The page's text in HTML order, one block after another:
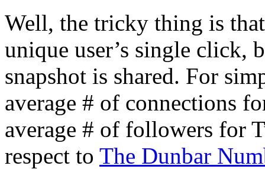
Well, the tricky thing is
unique user’s single click,
snapshot is shared. For
average # of connections
average # of followers for
respect to The Dunbar